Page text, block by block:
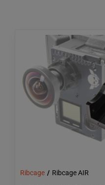
Ribcage Ribcage AIR